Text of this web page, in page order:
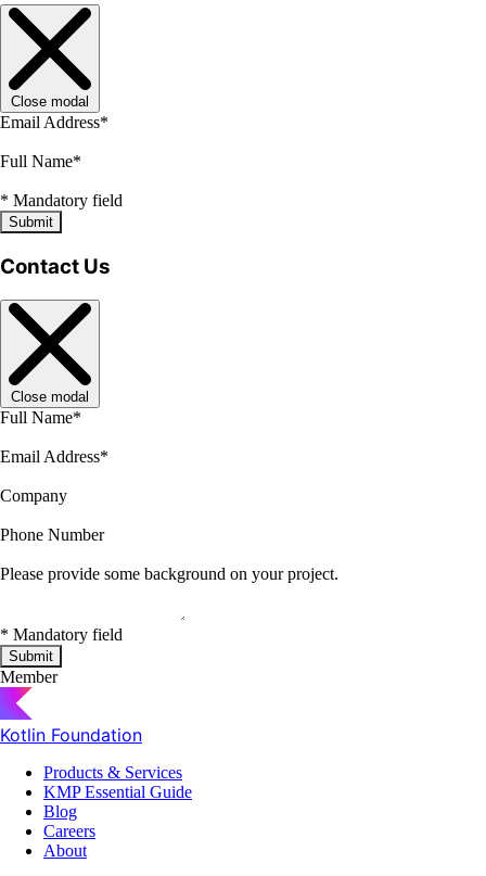
Close modal
Email Address*
Full Name*
* Mandatory field
Submit
Contact Us
Close modal
Full Name*
Email Address*
Company
Phone Number
Please provide some background on your project.
* Mandatory field
Submit
Member
Kotlin Foundation
Products & Services
KMP Essential Guide
Blog
Careers
About